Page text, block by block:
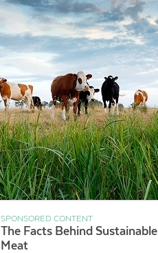
SPONSORED CONTENT
The Facts Behind Sustainable
Meat